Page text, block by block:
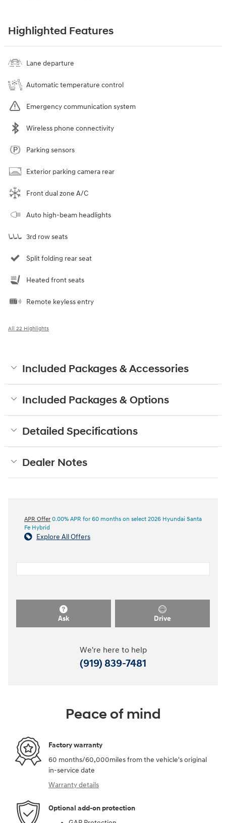
Highlighted Features
Lane departure
Automatic temperature control
Emergency communication system
Wireless phone connectivity
Parking sensors
Exterior parking camera rear
Front dual zone A/C
Auto high-beam headlights
3rd row seats
Split folding rear seat
Heated front seats
Remote keyless entry
All 22 Highlights
Included Packages & Accessories
Included Packages & Options
Detailed Specifications
Dealer Notes
APR Offer 0.00% APR for 60 months on select 2026 Hyundai Santa
Fe Hybrid
Explore All Offers
Ask Drive
We're here to help
(919) 839-7481
Peace of mind
Factory warranty
60 months/60,000miles from the vehicle's original
in-service date
Warranty details
Optional add-on protection